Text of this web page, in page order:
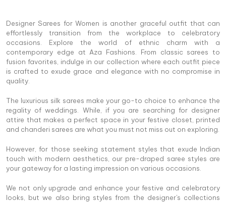
Designer Sarees for Women is another graceful outfit that can
effortlessly transition from the workplace to celebratory
occasions. Explore the world of ethnic charm with a
contemporary edge at Aza Fashions. From classic sarees to
fusion favorites, indulge in our collection where each outfit piece
is crafted to exude grace and elegance with no compromise in
quality.
The luxurious silk sarees make your go-to choice to enhance the
regality of weddings. While, if you are searching for designer
attire that makes a perfect space in your festive closet, printed
and chanderi sarees are what you must not miss out on exploring.
However, for those seeking statement styles that exude Indian
touch with modern aesthetics, our pre-draped saree styles are
your gateway for a lasting impression on various occasions.
We not only upgrade and enhance your festive and celebratory
looks, but we also bring styles from the designer's collections